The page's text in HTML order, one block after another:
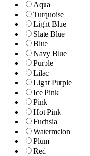
Aqua
Turquoise
Light Blue
Slate Blue
Blue
Navy Blue
Purple
Lilac
Light Purple
Ice Pink
Pink
Hot Pink
Fuchsia
Watermelon
Plum
Red